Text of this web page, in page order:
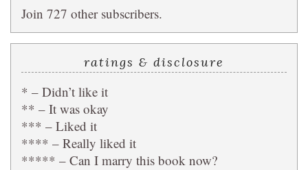
Join 727 other subscribers.
ratings & disclosure
* – Didn’t like it
** – It was okay
*** – Liked it
**** – Really liked it
***** – Can I marry this book now?